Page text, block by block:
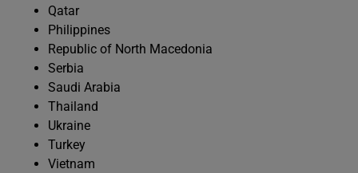
Qatar
Philippines
Republic of North Macedonia
Serbia
Saudi Arabia
Thailand
Ukraine
Turkey
Vietnam